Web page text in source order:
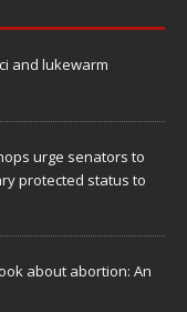
and lukewarm
urge senators to
protected status to
about abortion: An